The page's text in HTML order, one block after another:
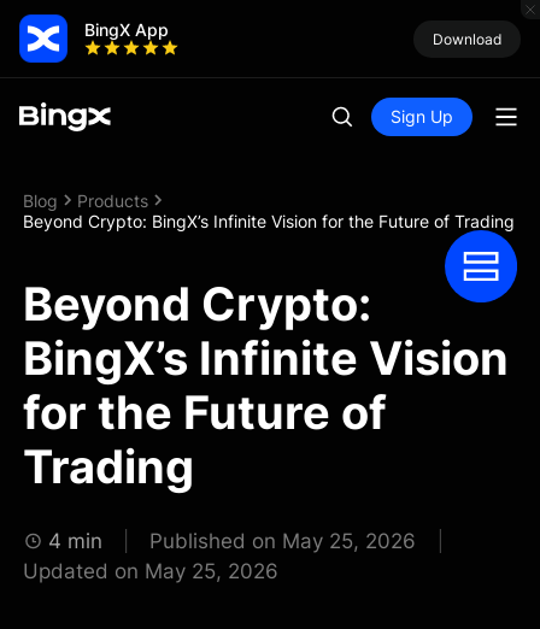
BingX App Download
Sign Up
Blog
Products
Beyond Crypto: BingX’s Infinite Vision for the Future of Trading
Beyond Crypto:
BingX’s Infinite Vision
for the Future of
Trading
4 min
Published on May 25, 2026
Updated on May 25, 2026